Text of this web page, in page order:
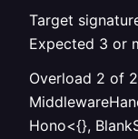
Target
Expected 3 or
Overload 2 of
Hono<{},